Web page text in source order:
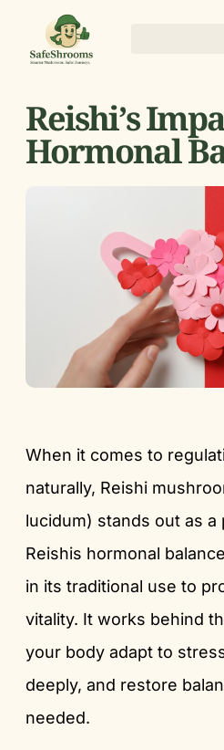
Reishi’s
Hormonal
When it comes to
naturally, Reishi
lucidum) stands out as a
Reishis hormonal
in its traditional use to
vitality. It works behind
your body adapt to
deeply, and restore
needed.